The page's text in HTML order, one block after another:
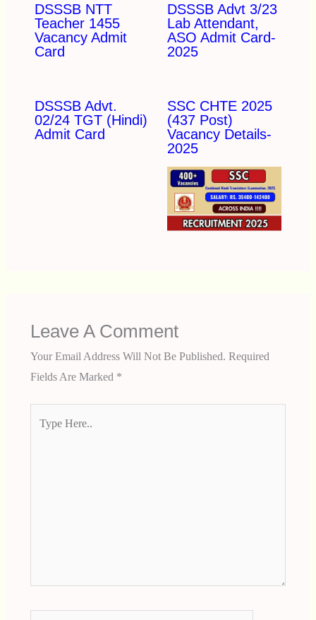
DSSSB NTT
Teacher 1455
Vacancy Admit
Card
DSSSB Advt 3/23
Lab Attendant,
ASO Admit Card-
2025
DSSSB Advt.
02/24 TGT (Hindi)
Admit Card
SSC CHTE 2025
(437 Post)
Vacancy Details-
2025
Leave A Comment
Your Email Address Will Not Be Published. Required
Fields Are Marked *